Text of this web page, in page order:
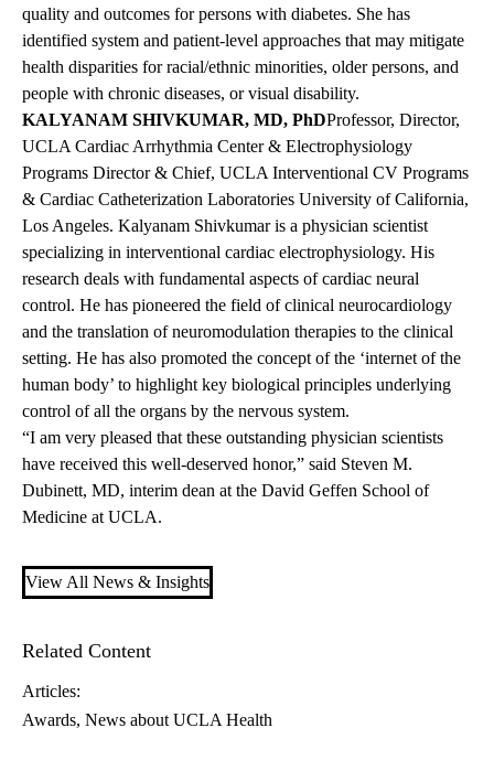
quality and outcomes for persons with diabetes. She has
identified system and patient-level approaches that may mitigate
health disparities for racial/ethnic minorities, older persons, and
people with chronic diseases, or visual disability.
KALYANAM SHIVKUMAR, MD, PhDProfessor, Director,
UCLA Cardiac Arrhythmia Center & Electrophysiology
Programs Director & Chief, UCLA Interventional CV Programs
& Cardiac Catheterization Laboratories University of California,
Los Angeles. Kalyanam Shivkumar is a physician scientist
specializing in interventional cardiac electrophysiology. His
research deals with fundamental aspects of cardiac neural
control. He has pioneered the field of clinical neurocardiology
and the translation of neuromodulation therapies to the clinical
setting. He has also promoted the concept of the ‘internet of the
human body’ to highlight key biological principles underlying
control of all the organs by the nervous system.
“I am very pleased that these outstanding physician scientists
have received this well-deserved honor,” said Steven M.
Dubinett, MD, interim dean at the David Geffen School of
Medicine at UCLA.
View All News & Insights
Related Content
Articles:
Awards News about UCLA Health